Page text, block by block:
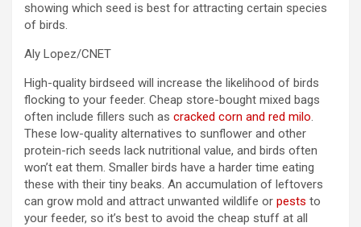
showing which seed is best for attracting certain species
of birds.
Aly Lopez/CNET
High-quality birdseed will increase the likelihood of birds
flocking to your feeder. Cheap store-bought mixed bags
often include fillers such as cracked corn and red milo.
These low-quality alternatives to sunflower and other
protein-rich seeds lack nutritional value, and birds often
won’t eat them. Smaller birds have a harder time eating
these with their tiny beaks. An accumulation of leftovers
can grow mold and attract unwanted wildlife or pests to
your feeder, so it’s best to avoid the cheap stuff at all